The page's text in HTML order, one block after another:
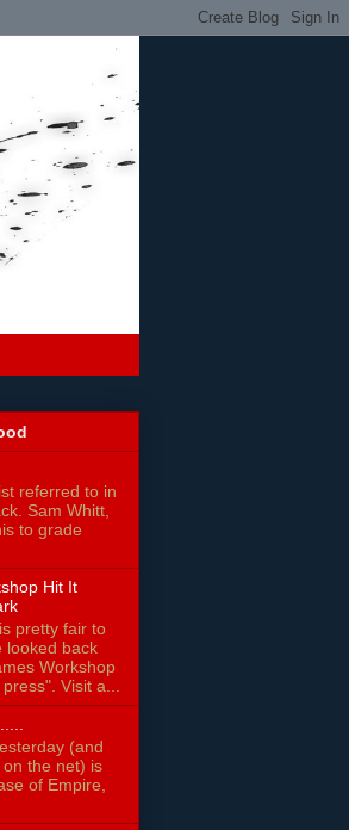
referred to in
Sam Whitt,
to grade
Hit It
pretty fair to
looked back
Workshop
Visit a...
(and
the net) is
of Empire,